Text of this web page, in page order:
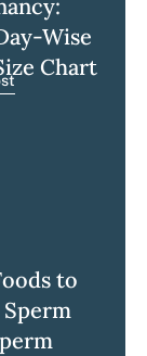
Wise
Chart
to